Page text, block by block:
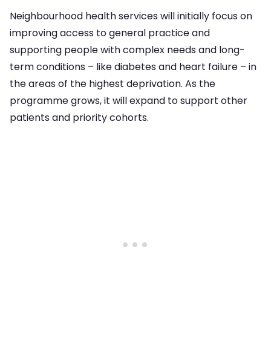
Neighbourhood health services will initially focus on
improving access to general practice and
supporting people with complex needs and long-
term conditions – like diabetes and heart failure – in
the areas of the highest deprivation. As the
programme grows, it will expand to support other
patients and priority cohorts.